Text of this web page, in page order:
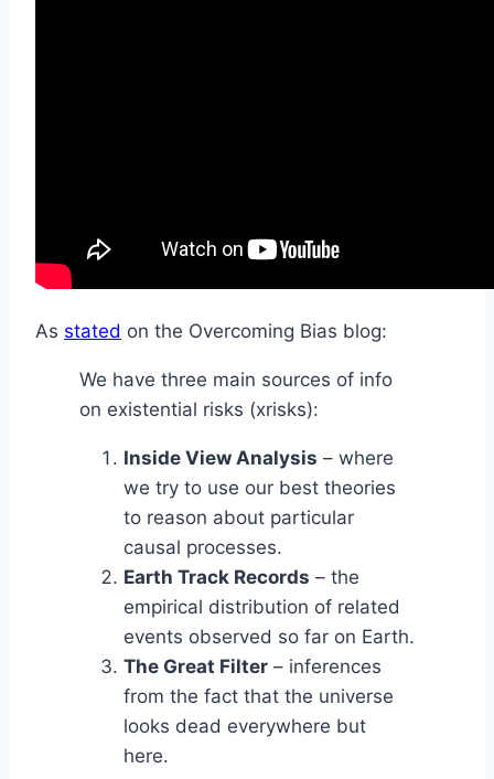
As stated on the Overcoming Bias blog:
We have three main sources of info
on existential risks (xrisks):
Inside View Analysis – where
we try to use our best theories
to reason about particular
causal processes.
Earth Track Records – the
empirical distribution of related
events observed so far on Earth.
The Great Filter – inferences
from the fact that the universe
looks dead everywhere but
here.